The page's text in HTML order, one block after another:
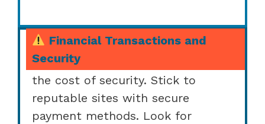
Financial Transactions and
Security
We want a sweet deal, but not at
the cost of security. Stick to
reputable sites with secure
payment methods. Look for